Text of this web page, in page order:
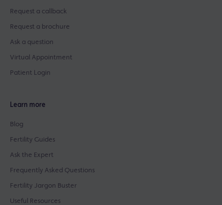
Request a callback
Request a brochure
Ask a question
Virtual Appointment
Patient Login
Learn more
Blog
Fertility Guides
Ask the Expert
Frequently Asked Questions
Fertility Jargon Buster
Useful Resources